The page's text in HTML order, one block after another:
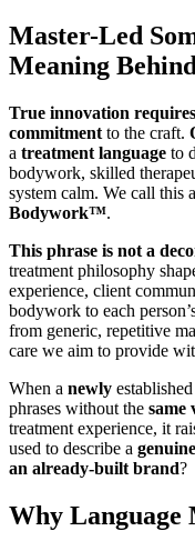
Master-Led
Meaning
True innovation
commitment to the craft.
a treatment language to
bodywork, skilled
system calm. We call this
Bodywork™.
This phrase is not a
treatment philosophy
experience, client
bodywork to each
from generic, repetitive
care we aim to provide
When a newly established
phrases without the same
treatment experience, it
used to describe a
an already-built brand?
Why Language